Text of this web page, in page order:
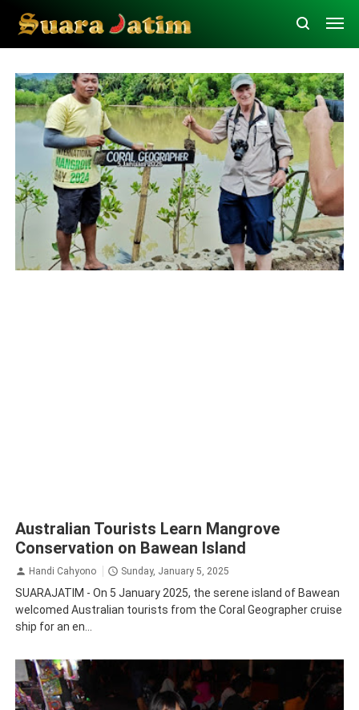
Australian Tourists Learn Mangrove
Conservation on Bawean Island
Handi Cahyono Sunday, January 5, 2025
SUARAJATIM - On 5 January 2025, the serene island of Bawean
welcomed Australian tourists from the Coral Geographer cruise
ship for an en...